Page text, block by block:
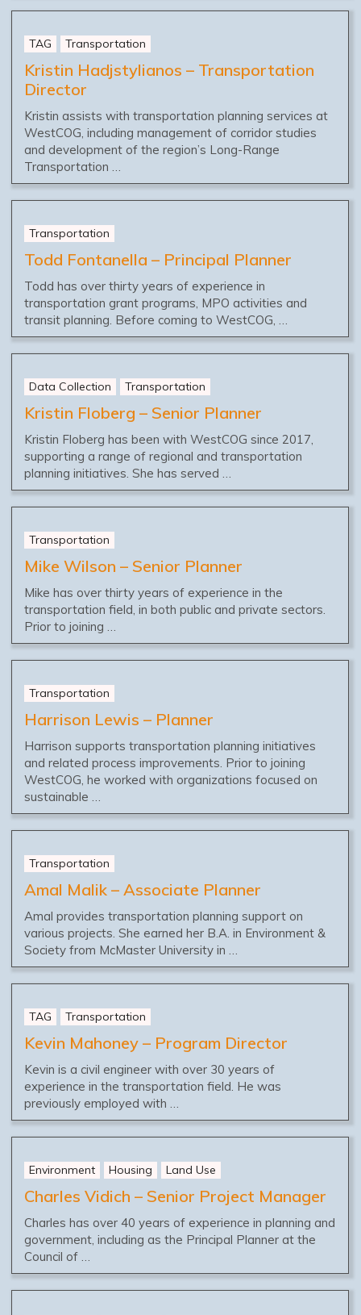
TAG Transportation
Kristin Hadjstylianos – Transportation
Director
Kristin assists with transportation planning services at
WestCOG, including management of corridor studies
and development of the region’s Long-Range
Transportation …
Transportation
Todd Fontanella – Principal Planner
Todd has over thirty years of experience in
transportation grant programs, MPO activities and
transit planning. Before coming to WestCOG, …
Data Collection Transportation
Kristin Floberg – Senior Planner
Kristin Floberg has been with WestCOG since 2017,
supporting a range of regional and transportation
planning initiatives. She has served …
Transportation
Mike Wilson – Senior Planner
Mike has over thirty years of experience in the
transportation field, in both public and private sectors.
Prior to joining …
Transportation
Harrison Lewis – Planner
Harrison supports transportation planning initiatives
and related process improvements. Prior to joining
WestCOG, he worked with organizations focused on
sustainable …
Transportation
Amal Malik – Associate Planner
Amal provides transportation planning support on
various projects. She earned her B.A. in Environment &
Society from McMaster University in …
TAG Transportation
Kevin Mahoney – Program Director
Kevin is a civil engineer with over 30 years of
experience in the transportation field. He was
previously employed with …
Environment Housing Land Use
Charles Vidich – Senior Project Manager
Charles has over 40 years of experience in planning and
government, including as the Principal Planner at the
Council of …